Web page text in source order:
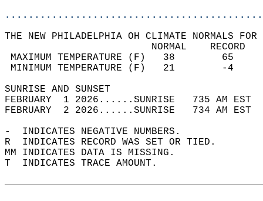
THE NEW PHILADELPHIA OH CLIMATE NORMALS FOR
MAXIMUM TEMPERATURE
MINIMUM TEMPERATURE
SUNRISE
FEBRUARY  1 2026......SUNRISE   735 AM
FEBRUARY  2 2026......SUNRISE   734 AM
-  INDICATES NEGATIVE NUMBERS.
R  INDICATES RECORD WAS SET OR TIED.
MM INDICATES DATA IS MISSING.
T  INDICATES TRACE AMOUNT.